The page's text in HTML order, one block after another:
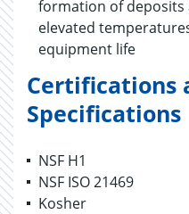
formation of deposits
elevated
equipment life
Certifications
Specifications
NSF H1
NSF ISO 21469
Kosher